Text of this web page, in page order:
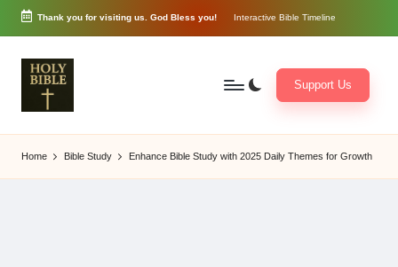
Skip
content
Thank you for visiting us. God Bless you! Interactive Bible Timeline
o
r
d
Support Us
Home Bible Study Enhance Bible Study with 2025 Daily Themes for Growth